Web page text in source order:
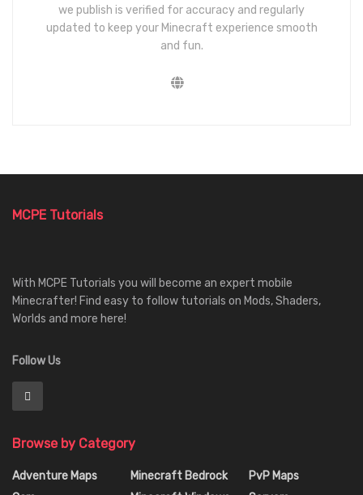
we publish is verified for accuracy and regularly
updated to keep your Minecraft experience smooth
and fun.
MCPE Tutorials
With MCPE Tutorials you will become an expert mobile
Minecrafter! Find easy to follow tutorials on Mods, Shaders,
Worlds and more here!
Follow Us
Browse by Category
Adventure Maps
Minecraft Bedrock
PvP Maps